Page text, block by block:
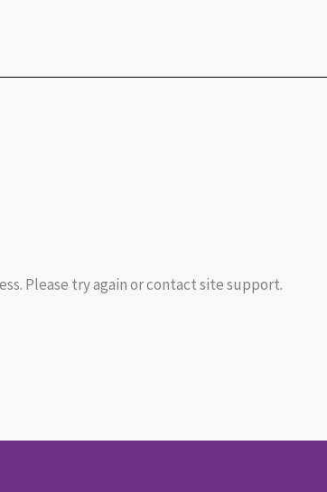
Please try again or contact site support.